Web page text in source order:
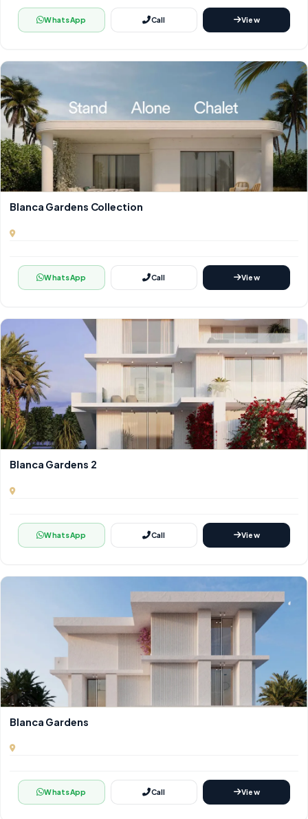
WhatsApp Call View
Blanca Gardens Collection
WhatsApp Call View
Blanca Gardens 2
WhatsApp Call View
Blanca Gardens
WhatsApp Call View